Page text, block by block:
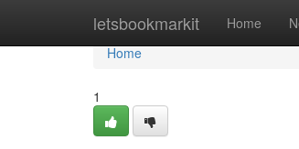
letsbookmarkit Home
Home
Home
1